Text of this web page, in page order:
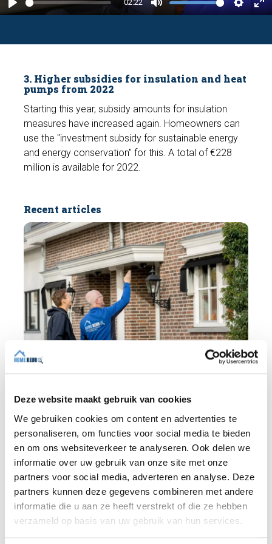
Deze website maakt gebruik van cookies
We gebruiken cookies om content en advertenties te
personaliseren, om functies voor social media te bieden
en om ons websiteverkeer te analyseren. Ook delen we
informatie over uw gebruik van onze site met onze
partners voor social media, adverteren en analyse. Deze
partners kunnen deze gegevens combineren met andere
informatie die u aan ze heeft verstrekt of die ze hebben
verzameld op basis van uw gebruik van hun services.
P
02:22
M
S
i
E
3. Higher subsidies for insulation and heat
pumps from 2022
Starting this year, subsidy amounts for insulation
measures have increased again. Homeowners can
use the "investment subsidy for sustainable energy
and energy conservation" for this. A total of €228
million is available for 2022.
Recent articles
BLOG
31 JULY 2026
Independent building inspection:
why independence makes the
difference